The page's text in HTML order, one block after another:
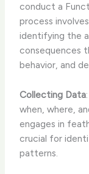
conduct a
process
identifying the
consequences
behavior, and
Collecting Data
when, where,
engages in
crucial for
patterns.